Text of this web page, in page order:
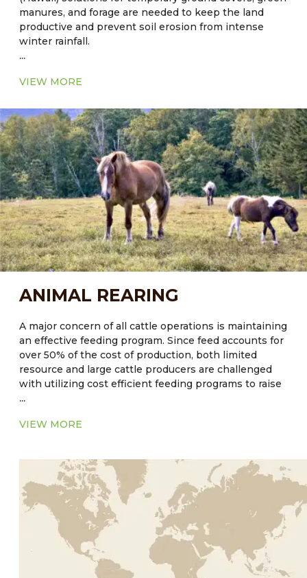
manures, and forage are needed to keep the land
productive and prevent soil erosion from intense
winter rainfall.
● In Florida: Cool season - Alfalfa
● In Florida: Warm Season - Common Aeschynomene
– Aeschynomene americana
● In Hawaii: Sorghum-sudangrass hybrid grass, bana
grass is hybrid of napier (Pennisetum purpureum)
and Babala (Pennisetum americanum) grass.
...
VIEW MORE
ANIMAL REARING
A major concern of all cattle operations is maintaining
an effective feeding program. Since feed accounts for
over 50% of the cost of production, both limited
resource and large cattle producers are challenged
with utilizing cost efficient feeding programs to raise
cattle to target weights. Traditional small producers
stocker herd. An established practice of
practiced as an aid in weight gain. However, there is
empirical evidence that the strategy of feeding
medicated feed may be contraindicated. The use of
these substances could possibly have an impact that
could lead to antibiotic and/or parasite resistance.
...
VIEW MORE